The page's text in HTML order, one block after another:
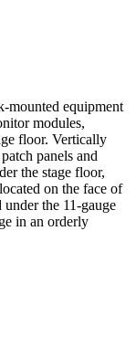
mounted equipment
modules,
floor. Vertically
panels and
the stage floor,
on the face of
under the 11-gauge
in an orderly